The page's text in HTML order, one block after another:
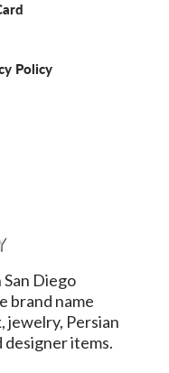
Policy
Diego
brand name
Persian
designer items.